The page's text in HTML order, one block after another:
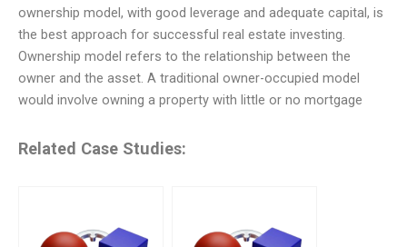
ownership model, with good leverage and adequate capital, is
the best approach for successful real estate investing.
Ownership model refers to the relationship between the
owner and the asset. A traditional owner-occupied model
would involve owning a property with little or no mortgage
Related Case Studies: